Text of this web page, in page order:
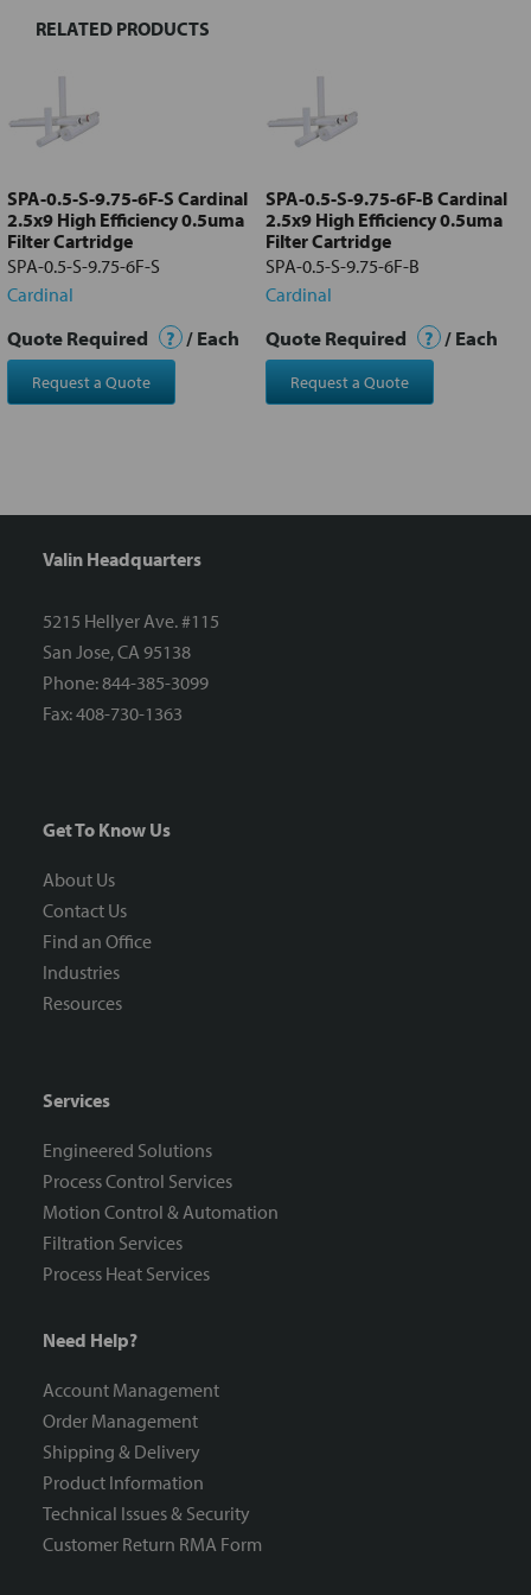
Select
Add
selected
to cart
RELATED PRODUCTS
SPA-0.5-S-9.75-6F-S Cardinal
2.5x9 High Efficiency 0.5uma
Filter Cartridge
SPA-0.5-S-9.75-6F-S
Cardinal
Quote Required ? / Each
Request a Quote
SPA-0.5-S-9.75-6F-B Cardinal
2.5x9 High Efficiency 0.5uma
Filter Cartridge
SPA-0.5-S-9.75-6F-B
Cardinal
Quote Required ? / Each
Request a Quote
Valin Headquarters
5215 Hellyer Ave. #115
San Jose, CA 95138
Phone: 844-385-3099
Fax: 408-730-1363
Get To Know Us
About Us
Contact Us
Find an Office
Industries
Resources
Services
Engineered Solutions
Process Control Services
Motion Control & Automation
Filtration Services
Process Heat Services
Need Help?
Account Management
Order Management
Shipping & Delivery
Product Information
Technical Issues & Security
Customer Return RMA Form